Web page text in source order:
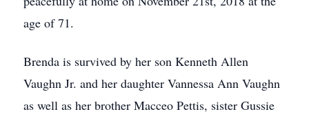
age of 71.
Brenda is survived by her son Kenneth Allen
Vaughn Jr. and her daughter Vannessa Ann Vaughn
as well as her brother Macceo Pettis, sister Gussie